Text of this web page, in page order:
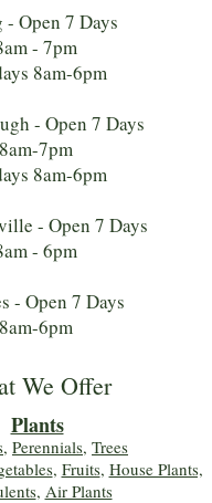
- Open 7 Days
- 7pm
8am-6pm
- Open 7 Days
8am-7pm
8am-6pm
- Open 7 Days
- 6pm
- Open 7 Days
8am-6pm
We Offer
Plants
, Perennials, Trees
, Fruits, House Plants,
, Air Plants